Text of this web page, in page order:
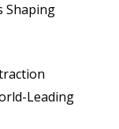
Shaping
Leading